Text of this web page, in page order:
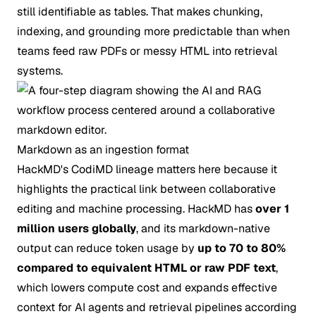
still identifiable as tables. That makes chunking,
indexing, and grounding more predictable than when
teams feed raw PDFs or messy HTML into retrieval
systems.
Markdown as an ingestion format
HackMD's CodiMD lineage matters here because it
highlights the practical link between collaborative
editing and machine processing. HackMD hasover 1
million users globally, and its markdown-native
output can reduce token usage by up to 70 to 80%
compared to equivalent HTML or raw PDF text,
which lowers compute cost and expands effective
context for AI agents and retrieval pipelines according